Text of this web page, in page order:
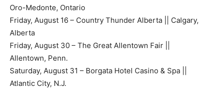
Oro-Medonte, Ontario
Friday, August 16 – Country Thunder Alberta || Calgary,
Alberta
Friday, August 30 – The Great Allentown Fair ||
Allentown, Penn.
Saturday, August 31 – Borgata Hotel Casino & Spa ||
Atlantic City, N.J.